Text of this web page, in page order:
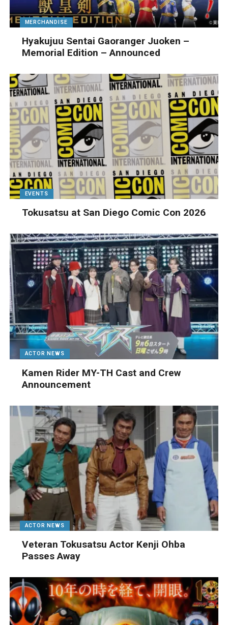
MERCHANDISE
Hyakujuu Sentai Gaoranger Juoken –
Memorial Edition – Announced
EVENTS
Tokusatsu at San Diego Comic Con 2026
ACTOR NEWS
Kamen Rider MY-TH Cast and Crew
Announcement
ACTOR NEWS
Veteran Tokusatsu Actor Kenji Ohba
Passes Away